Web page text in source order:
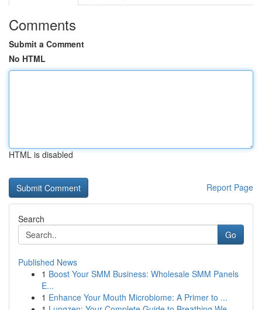
Comments
Submit a Comment
No HTML
HTML is disabled
Report Page
Search
Go
Published News
1 Boost Your SMM Business: Wholesale SMM Panels
E...
1 Enhance Your Mouth Microbiome: A Primer to ...